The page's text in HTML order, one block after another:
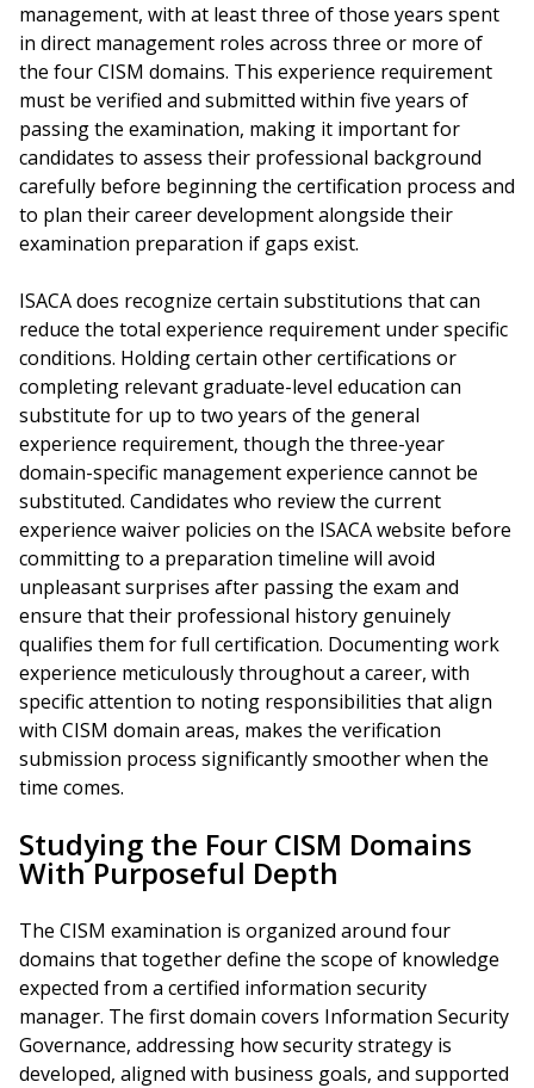
management, with at least three of those years spent
in direct management roles across three or more of
the four CISM domains. This experience requirement
must be verified and submitted within five years of
passing the examination, making it important for
candidates to assess their professional background
carefully before beginning the certification process and
to plan their career development alongside their
examination preparation if gaps exist.
ISACA does recognize certain substitutions that can
reduce the total experience requirement under specific
conditions. Holding certain other certifications or
completing relevant graduate-level education can
substitute for up to two years of the general
experience requirement, though the three-year
domain-specific management experience cannot be
substituted. Candidates who review the current
experience waiver policies on the ISACA website before
committing to a preparation timeline will avoid
unpleasant surprises after passing the exam and
ensure that their professional history genuinely
qualifies them for full certification. Documenting work
experience meticulously throughout a career, with
specific attention to noting responsibilities that align
with CISM domain areas, makes the verification
submission process significantly smoother when the
time comes.
Studying the Four CISM Domains
With Purposeful Depth
The CISM examination is organized around four
domains that together define the scope of knowledge
expected from a certified information security
manager. The first domain covers Information Security
Governance, addressing how security strategy is
developed, aligned with business goals, and supported